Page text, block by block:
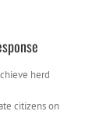
herd
citizens on